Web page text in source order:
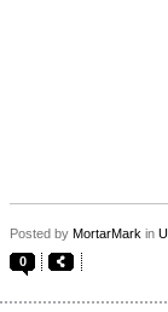
Posted by MortarMark in
0